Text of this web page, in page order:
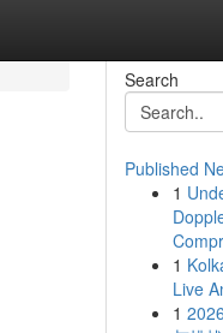
Search
Published
1
1
Live
1